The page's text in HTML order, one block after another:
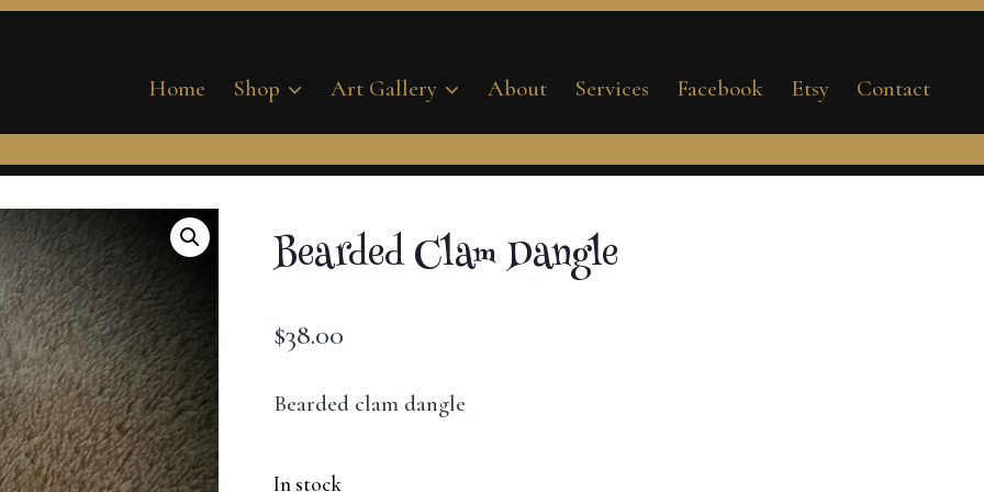
Home Shop Art Gallery About Services Facebook Etsy Contact
Bearded Clam Dangle
$38.00
Bearded clam dangle
In stock
Clam
quantity